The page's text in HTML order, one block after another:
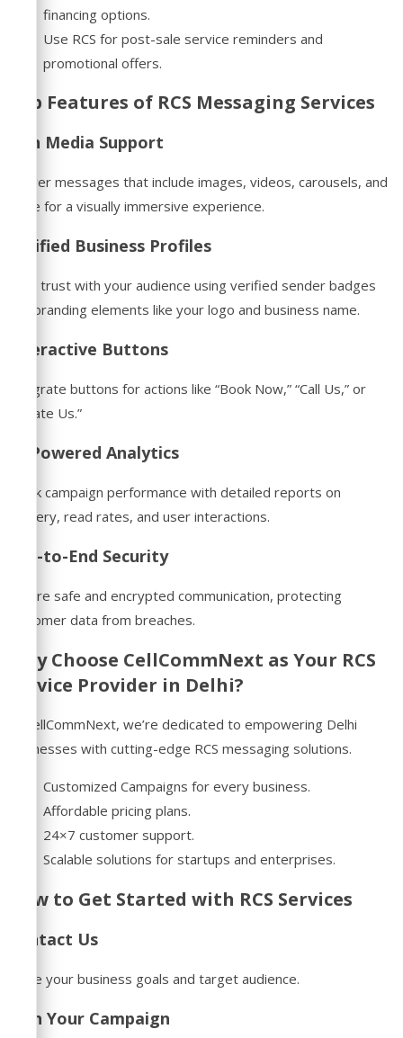
financing options.
Use RCS for post-sale service reminders and
promotional offers.
Top Features of RCS Messaging Services
Rich Media Support
Deliver messages that include images, videos, carousels, and
more for a visually immersive experience.
Verified Business Profiles
Build trust with your audience using verified sender badges
and branding elements like your logo and business name.
Interactive Buttons
Integrate buttons for actions like “Book Now,” “Call Us,” or
“Locate Us.”
AI-Powered Analytics
Track campaign performance with detailed reports on
delivery, read rates, and user interactions.
End-to-End Security
Ensure safe and encrypted communication, protecting
customer data from breaches.
Why Choose CellCommNext as Your RCS
Service Provider in Delhi?
At CellCommNext, we’re dedicated to empowering Delhi
businesses with cutting-edge RCS messaging solutions.
Customized Campaigns for every business.
Affordable pricing plans.
24×7 customer support.
Scalable solutions for startups and enterprises.
How to Get Started with RCS Services
Contact Us
Share your business goals and target audience.
Plan Your Campaign